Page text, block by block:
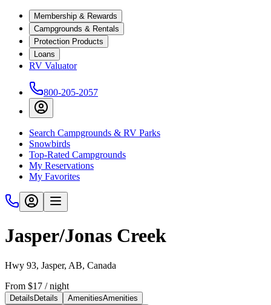
Membership & Rewards
Campgrounds & Rentals
Protection Products
Loans
RV Valuator
800-205-2057
Search Campgrounds & RV Parks
Snowbirds
Top-Rated Campgrounds
My Reservations
My Favorites
Jasper/Jonas Creek
Hwy 93, Jasper, AB, Canada
From $17 / night
Details Details AmenitiesAmenities